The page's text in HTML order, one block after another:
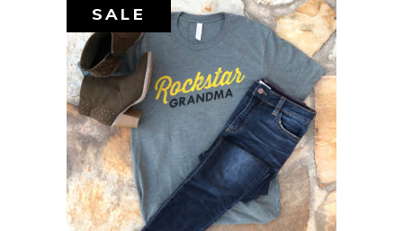
SALE
$22.00 $10.00
SELECT OPTIONS